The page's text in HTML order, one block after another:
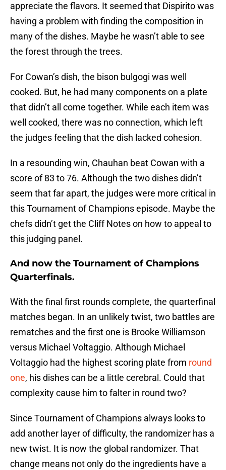
appreciate the flavors. It seemed that Dispirito was
having a problem with finding the composition in
many of the dishes. Maybe he wasn’t able to see
the forest through the trees.
For Cowan’s dish, the bison bulgogi was well
cooked. But, he had many components on a plate
that didn’t all come together. While each item was
well cooked, there was no connection, which left
the judges feeling that the dish lacked cohesion.
In a resounding win, Chauhan beat Cowan with a
score of 83 to 76. Although the two dishes didn’t
seem that far apart, the judges were more critical in
this Tournament of Champions episode. Maybe the
chefs didn’t get the Cliff Notes on how to appeal to
this judging panel.
And now the Tournament of Champions
Quarterfinals.
With the final first rounds complete, the quarterfinal
matches began. In an unlikely twist, two battles are
rematches and the first one is Brooke Williamson
versus Michael Voltaggio. Although Michael
Voltaggio had the highest scoring plate from round
one, his dishes can be a little cerebral. Could that
complexity cause him to falter in round two?
Since Tournament of Champions always looks to
add another layer of difficulty, the randomizer has a
new twist. It is now the global randomizer. That
change means not only do the ingredients have a